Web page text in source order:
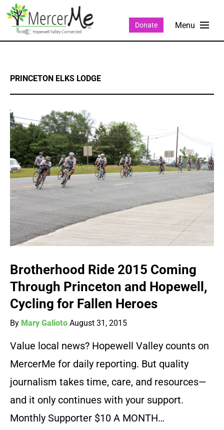
Donate
PRINCETON ELKS LODGE
Brotherhood Ride 2015 Coming
Through Princeton and Hopewell,
Cycling for Fallen Heroes
By Mary Galioto August 31, 2015
Value local news? Hopewell Valley counts on
MercerMe for daily reporting. But quality
journalism takes time, care, and resources—
and it only continues with your support.
Monthly Supporter $10 A MONTH…